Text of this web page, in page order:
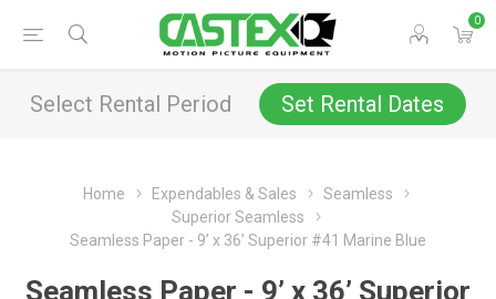
0
Select Rental Period Set Rental Dates
Home Expendables & Sales
Seamless
Superior Seamless
Seamless Paper - 9’ x 36’ Superior #41 Marine Blue
Seamless Paper - 9’ x 36’ Superior